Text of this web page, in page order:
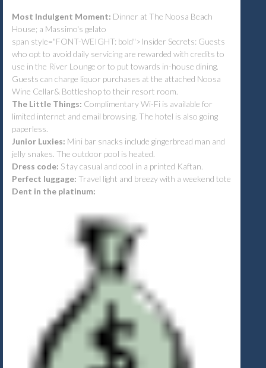
Most Indulgent Moment: Dinner at The Noosa Beach
House; a Massimo's gelato
span style="FONT-WEIGHT: bold">Insider Secrets: Guests
who opt to avoid daily servicing are rewarded with credits to
use in the River Lounge or to put towards in-house dining.
Guests can charge liquor purchases at the attached Noosa
Wine Cellar& Bottleshop to their resort room.
The Little Things: Complimentary Wi-Fi is available for
limited internet and email browsing. The hotel is also going
paperless.
Junior Luxies: Mini bar snacks include gingerbread man and
jelly snakes. The outdoor pool is heated.
Dress code: Stay casual and cool in a printed Kaftan.
Perfect luggage: Travel light and breezy with a weekend tote
Dent in the platinum: